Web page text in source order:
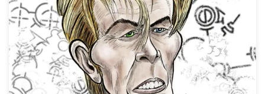
Caricature Resolution 2018, Day 10 is: DAVID BOWIE
Sometimes, I like the rough I did better than the final
product. This shows the rough to ink to color process and
you can see how it ch-ch-ch-changes….